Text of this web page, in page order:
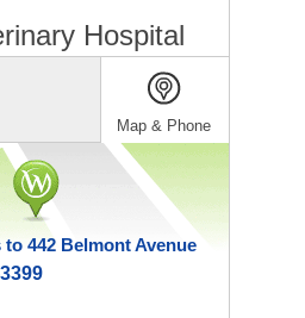
Hospital
Map & Phone
442 Belmont Avenue